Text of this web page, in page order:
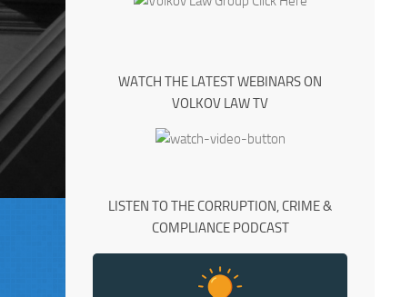
WATCH THE LATEST WEBINARS ON
VOLKOV LAW TV
LISTEN TO THE CORRUPTION, CRIME &
COMPLIANCE PODCAST